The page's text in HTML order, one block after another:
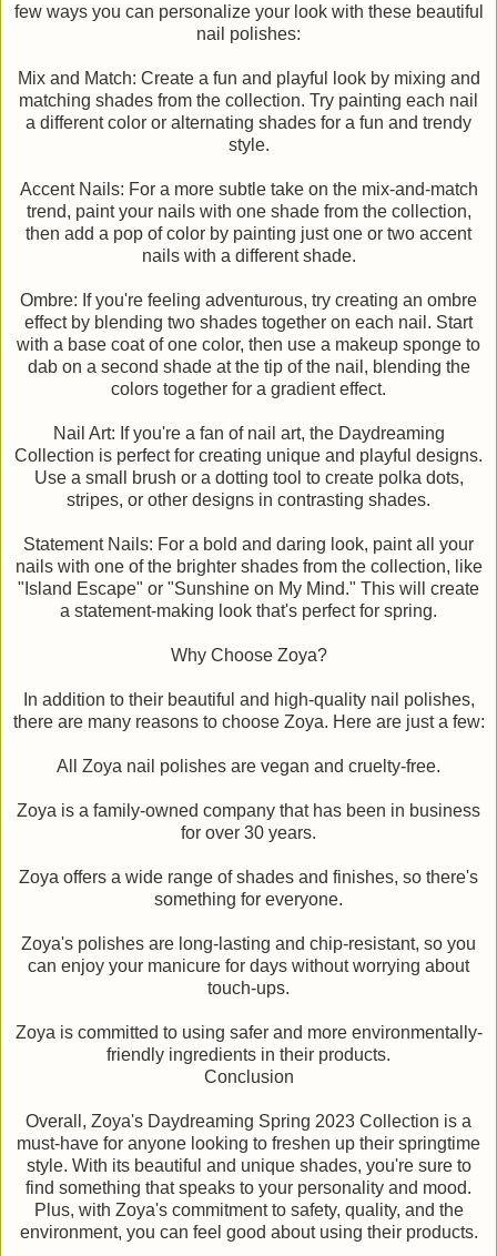
few ways you can personalize your look with these beautiful
nail polishes:
Mix and Match: Create a fun and playful look by mixing and
matching shades from the collection. Try painting each nail
a different color or alternating shades for a fun and trendy
style.
Accent Nails: For a more subtle take on the mix-and-match
trend, paint your nails with one shade from the collection,
then add a pop of color by painting just one or two accent
nails with a different shade.
Ombre: If you're feeling adventurous, try creating an ombre
effect by blending two shades together on each nail. Start
with a base coat of one color, then use a makeup sponge to
dab on a second shade at the tip of the nail, blending the
colors together for a gradient effect.
Nail Art: If you're a fan of nail art, the Daydreaming
Collection is perfect for creating unique and playful designs.
Use a small brush or a dotting tool to create polka dots,
stripes, or other designs in contrasting shades.
Statement Nails: For a bold and daring look, paint all your
nails with one of the brighter shades from the collection, like
"Island Escape" or "Sunshine on My Mind." This will create
a statement-making look that's perfect for spring.
Why Choose Zoya?
In addition to their beautiful and high-quality nail polishes,
there are many reasons to choose Zoya. Here are just a few:
All Zoya nail polishes are vegan and cruelty-free.
Zoya is a family-owned company that has been in business
for over 30 years.
Zoya offers a wide range of shades and finishes, so there's
something for everyone.
Zoya's polishes are long-lasting and chip-resistant, so you
can enjoy your manicure for days without worrying about
touch-ups.
Zoya is committed to using safer and more environmentally-
friendly ingredients in their products.
Conclusion
Overall, Zoya's Daydreaming Spring 2023 Collection is a
must-have for anyone looking to freshen up their springtime
style. With its beautiful and unique shades, you're sure to
find something that speaks to your personality and mood.
Plus, with Zoya's commitment to safety, quality, and the
environment, you can feel good about using their products.